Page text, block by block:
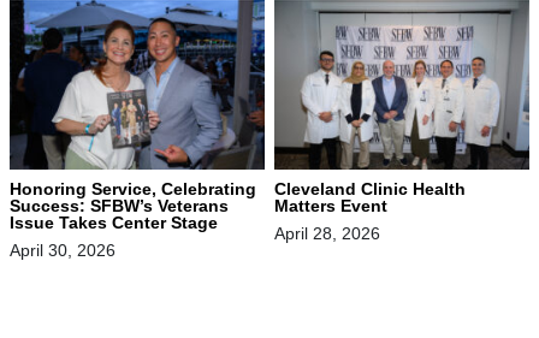
Honoring Service, Celebrating
Success: SFBW’s Veterans
Issue Takes Center Stage
April 30, 2026
Cleveland Clinic Health
Matters Event
April 28, 2026